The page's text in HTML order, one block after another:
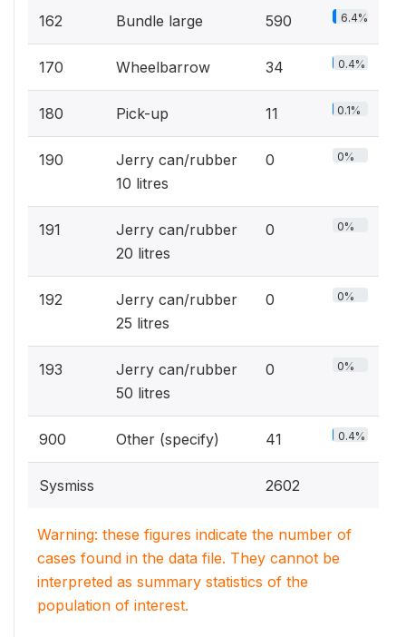
162 Bundle large 590 6.4%
170 Wheelbarrow 34 0.4%
180 Pick-up 11 0.1%
190
Jerry can/rubber
10 litres
0 0%
191
Jerry can/rubber
20 litres
0 0%
192
Jerry can/rubber
25 litres
0 0%
193
Jerry can/rubber
50 litres
0 0%
900 Other (specify) 41 0.4%
Sysmiss 2602
Warning: these figures indicate the number of
cases found in the data file. They cannot be
interpreted as summary statistics of the
population of interest.